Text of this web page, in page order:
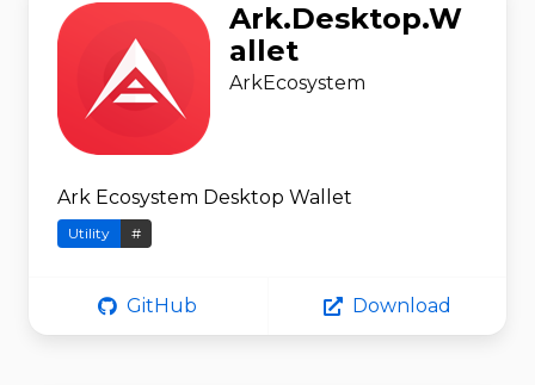
Ark.Desktop.W
allet
ArkEcosystem
Ark Ecosystem Desktop Wallet
Utility #
GitHub Download